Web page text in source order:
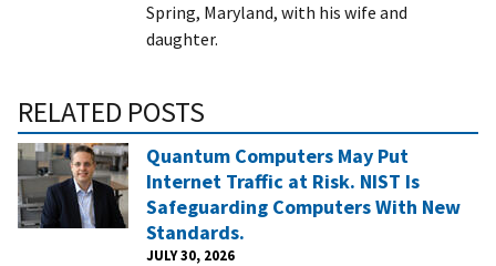
Spring, Maryland, with his wife and
daughter.
RELATED POSTS
Quantum Computers May Put
Internet Traffic at Risk. NIST Is
Safeguarding Computers With New
Standards.
JULY 30, 2026